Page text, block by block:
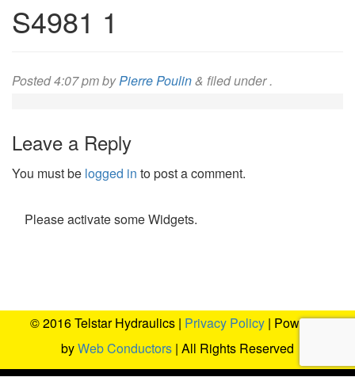
S4981 1
Posted4:07 pmbyPierre Poulin& filed under .
Leave a Reply
You must be logged in to post a comment.
Please activate some Widgets.
© 2016 Telstar Hydraulics | Privacy Policy | Powered
byWeb Conductors | All Rights Reserved